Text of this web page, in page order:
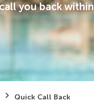
you back
Quick Call Back